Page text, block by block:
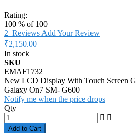
Rating:
100 % of 100
2 Reviews Add Your Review
₹2,150.00
In stock
SKU
EMAF1732
New LCD Display With Touch Screen
Galaxy On7 SM- G600
Notify me when the price drops
Qty
Add to Cart